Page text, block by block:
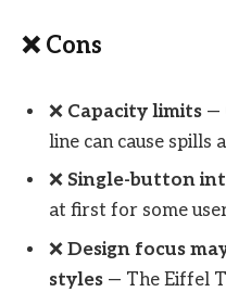
❌ Cons
❌ Capacity limits —
line can cause spills
❌ Single-button
at first for some
❌ Design focus
styles — The Eiffel